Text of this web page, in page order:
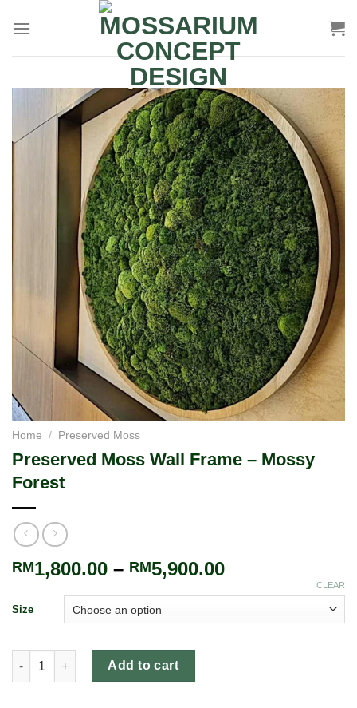
Home / Preserved Moss
Preserved Moss Wall Frame – Mossy
Forest
RM1,800.00 – RM5,900.00
Size
CLEAR
Add to cart